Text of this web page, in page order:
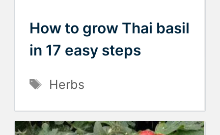
How to grow Thai basil
in 17 easy steps
Tags
Herbs